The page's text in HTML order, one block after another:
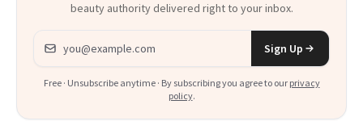
beauty authority delivered right to your inbox.
Email address
Sign Up
Free · Unsubscribe anytime · By subscribing you agree to our privacy
policy.